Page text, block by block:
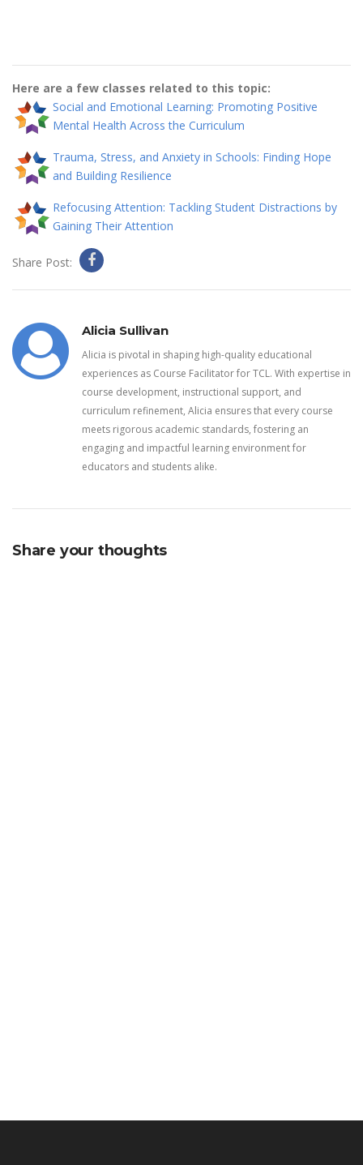
Here are a few classes related to this topic:
Social and Emotional Learning: Promoting Positive
Mental Health Across the Curriculum
Trauma, Stress, and Anxiety in Schools: Finding Hope
and Building Resilience
Refocusing Attention: Tackling Student Distractions by
Gaining Their Attention
Share Post:
Alicia Sullivan
Alicia is pivotal in shaping high-quality educational
experiences as Course Facilitator for TCL. With expertise in
course development, instructional support, and
curriculum refinement, Alicia ensures that every course
meets rigorous academic standards, fostering an
engaging and impactful learning environment for
educators and students alike.
Share your thoughts